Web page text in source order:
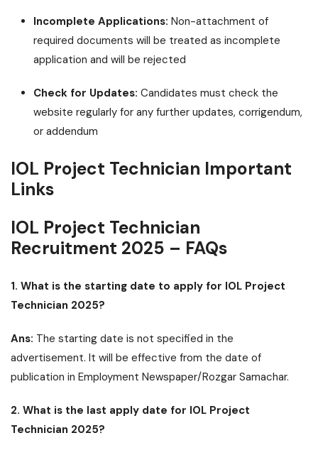
Incomplete Applications: Non-attachment of
required documents will be treated as incomplete
application and will be rejected
Check for Updates: Candidates must check the
website regularly for any further updates, corrigendum,
or addendum
IOL Project Technician Important
Links
IOL Project Technician
Recruitment 2025 – FAQs
1. What is the starting date to apply for IOL Project
Technician 2025?
Ans: The starting date is not specified in the
advertisement. It will be effective from the date of
publication in Employment Newspaper/Rozgar Samachar.
2. What is the last apply date for IOL Project
Technician 2025?